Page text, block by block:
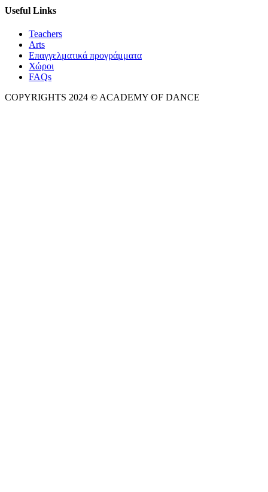
Useful Links
Teachers
Arts
Επαγγελματικά προγράμματα
Χώροι
FAQs
COPYRIGHTS 2024 © ACADEMY OF DANCE